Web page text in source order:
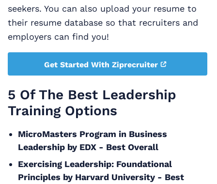
seekers. You can also upload your resume to
their resume database so that recruiters and
employers can find you!
Get Started With Ziprecruiter
5 Of The Best Leadership
Training Options
MicroMasters Program in Business
Leadership by EDX - Best Overall
Exercising Leadership: Foundational
Principles by Harvard University - Best